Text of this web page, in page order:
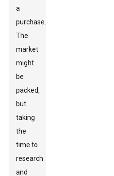
a
purchase.
The
market
might
be
packed,
but
taking
the
time to
research
and